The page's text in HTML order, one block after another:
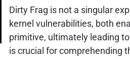
Dirty Frag is not a singular
kernel vulnerabilities, both
primitive, ultimately leading
is crucial for comprehending